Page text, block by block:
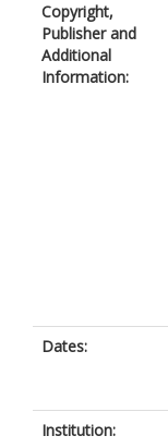
Copyright,
Publisher and
Additional
Information:
Dates:
Institution: